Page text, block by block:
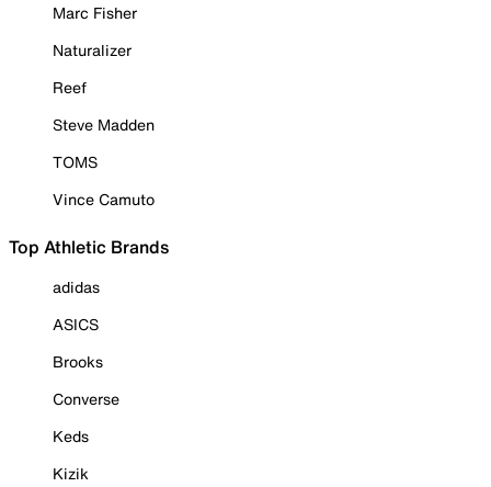
Marc Fisher
Naturalizer
Reef
Steve Madden
TOMS
Vince Camuto
Top Athletic Brands
adidas
ASICS
Brooks
Converse
Keds
Kizik